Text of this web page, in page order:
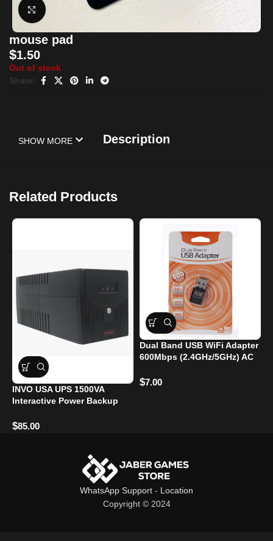
Click to enlarge
mouse pad
$1.50
Out of stock
Share:
Description
SHOW MORE
Related Products
INVO USA UPS 1500VA
Interactive Power Backup
$85.00
Dual Band USB WiFi Adapter
600Mbps (2.4GHz/5GHz) AC
$7.00
WhatsApp Support - Location
Copyright © 2024